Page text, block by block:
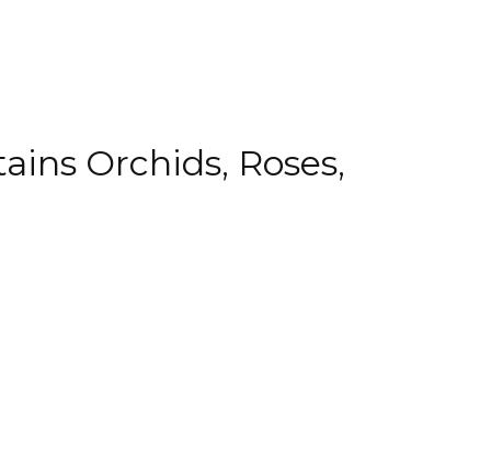
Orchids, Roses,